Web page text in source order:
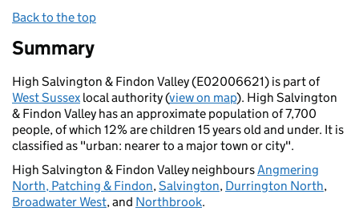
Back to the top
Summary
High Salvington & Findon Valley (E02006621) is part of
West Sussex local authority (view on map). High Salvington
& Findon Valley has an approximate population of 7,700
people, of which 12% are children 15 years old and under. It is
classified as "urban: nearer to a major town or city".
High Salvington & Findon Valley neighboursAngmering
North, Patching & Findon,Salvington, Durrington North,
Broadwater West, and Northbrook.